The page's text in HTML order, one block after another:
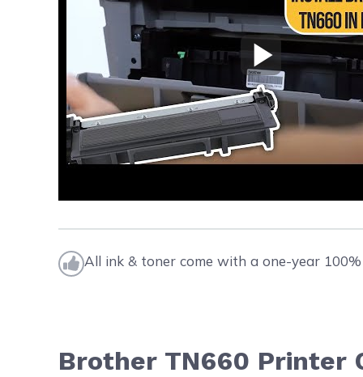
Play Video
All ink & toner come with a one-year
Brother TN660 Printer